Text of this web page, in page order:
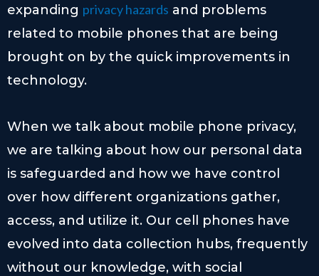
expanding privacy hazards and problems
related to mobile phones that are being
brought on by the quick improvements in
technology.
When we talk about mobile phone privacy,
we are talking about how our personal data
is safeguarded and how we have control
over how different organizations gather,
access, and utilize it. Our cell phones have
evolved into data collection hubs, frequently
without our knowledge, with social